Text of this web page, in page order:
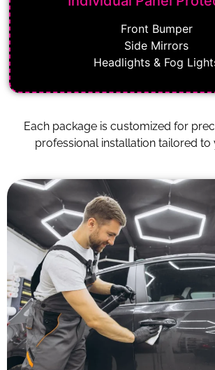
Front Bumper
Side Mirrors
Headlights & Fog
Each package is customized for
professional installation tailored to